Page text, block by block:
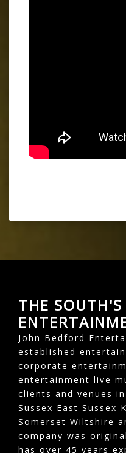
THE SOUTH'S
John Bedford
established
corporate
entertainment live
clients and venues
Sussex East Sussex
Somerset Wiltshire
company was
has over 45 years